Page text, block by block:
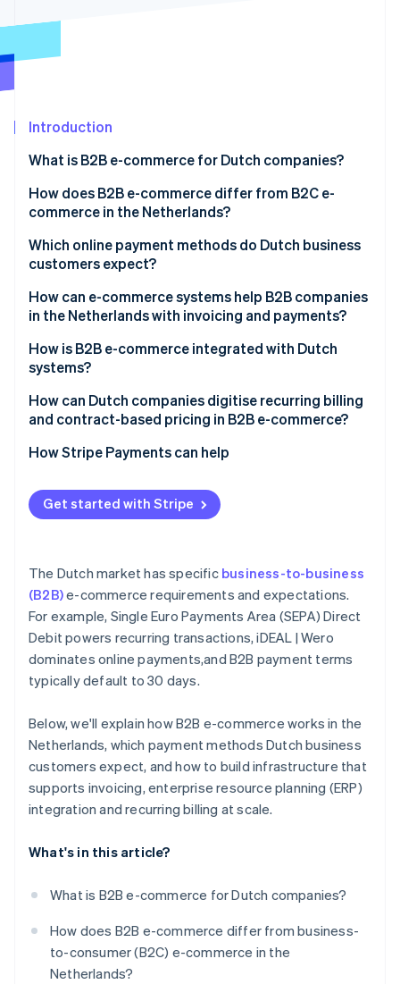
Fraud prevention
Climate
Identity
Online identity verification
Stripe Sessions 2026
See how Stripe is building the economic
Watch now
Introduction
What is B2B e-commerce for Dutch companies?
How does B2B e-commerce differ from B2C e-
commerce in the Netherlands?
Which online payment methods do Dutch business
customers expect?
How can e-commerce systems help B2B companies
in the Netherlands with invoicing and payments?
How is B2B e-commerce integrated with Dutch
systems?
How can Dutch companies digitise recurring billing
and contract-based pricing in B2B e-commerce?
How Stripe Payments can help
Get started with Stripe
The Dutch market has specific business-to-business
(B2B)e-commerce requirements and expectations.
For example, Single Euro Payments Area (SEPA) Direct
Debit powers recurring transactions, iDEAL | Wero
dominates online payments,and B2B payment terms
typically default to 30 days.
Below, we'll explain how B2B e-commerce works in the
Netherlands, which payment methods Dutch business
customers expect, and how to build infrastructure that
supports invoicing, enterprise resource planning (ERP)
integration and recurring billing at scale.
What's in this article?
What is B2B e-commerce for Dutch companies?
How does B2B e-commerce differ from business-
to-consumer (B2C) e-commerce in the
Netherlands?